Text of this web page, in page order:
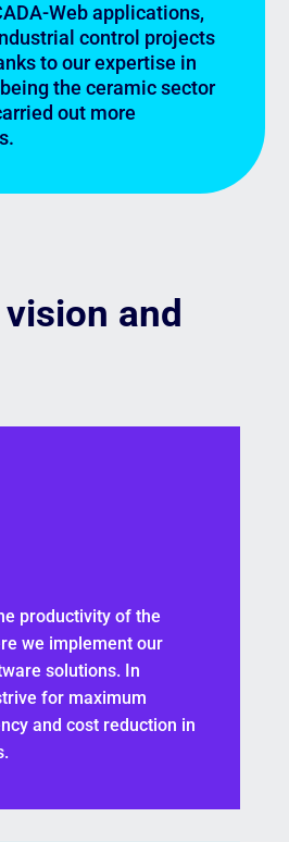
Web applications,
control projects
to our expertise in
the ceramic sector
out more
and
productivity of the
we implement our
solutions. In
for maximum
and cost reduction in